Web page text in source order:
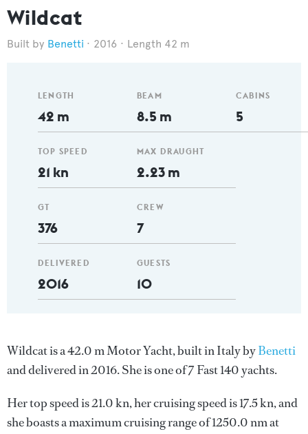
Wildcat
Benetti 2016 Length 42 m
LENGTH
42 m
TOP SPEED
21 kn
GT
376
DELIVERED
2016
BEAM
8.5 m
MAX DRAUGHT
2.23 m
CREW
7
GUESTS
10
CABINS
5
Wildcat is a 42.0 m Motor Yacht, built in Italy byBenetti
and delivered in 2016. She is one of 7 Fast 140 yachts.
Her top speed is 21.0 kn, her cruising speed is 17.5 kn, and
she boasts a maximum cruising range of 1250.0 nm at